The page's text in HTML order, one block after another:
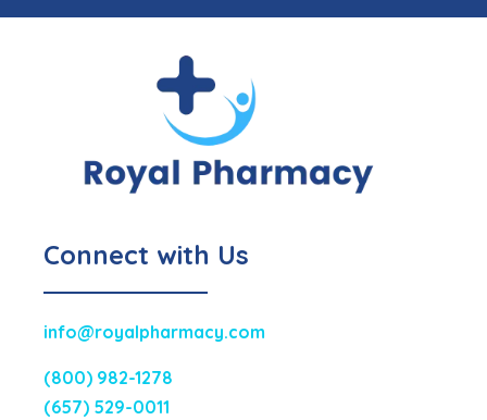
Connect with Us
info@royalpharmacy.com
(800) 982-1278
(657) 529-0011